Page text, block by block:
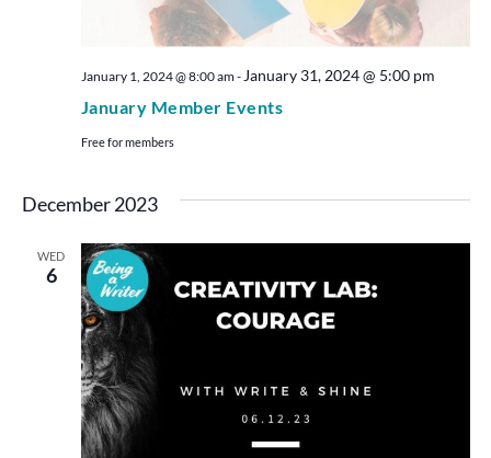
January Member Events
January 1, 2024 @ 8:00 am- January 31, 2024 @ 5:00 pm
Free for members
December 2023
WED
6